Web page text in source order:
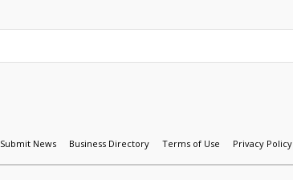
Submit News Business Directory Terms of Use Privacy Policy